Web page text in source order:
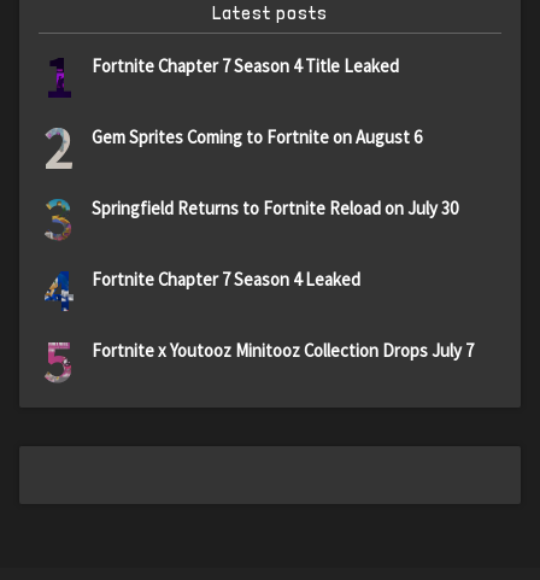
Latest posts
1 Fortnite Chapter 7 Season 4 Title Leaked
2 Gem Sprites Coming to Fortnite on August 6
3 Springfield Returns to Fortnite Reload on July 30
4 Fortnite Chapter 7 Season 4 Leaked
5 Fortnite x Youtooz Minitooz Collection Drops July 7